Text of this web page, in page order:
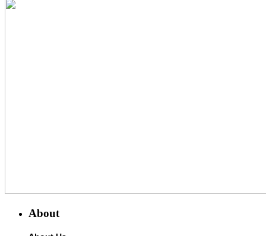
About